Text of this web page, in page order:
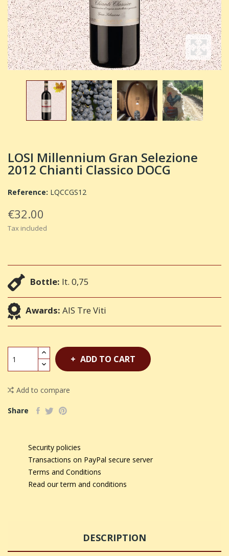
LOSI Millennium Gran Selezione
2012 Chianti Classico DOCG
Reference: LQCCGS12
€32.00
Tax included
Bottle: lt. 0,75
Awards: AIS Tre Viti
ADD TO CART
Add to compare
Share
Security policies
Transactions on PayPal secure server
Terms and Conditions
Read our term and conditions
DESCRIPTION